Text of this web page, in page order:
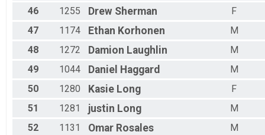
46
1255 Drew Sherman
F
47
1174 Ethan Korhonen
M
48
1272 Damion Laughlin
M
49
1044 Daniel Haggard
M
50
1280 Kasie Long
F
51
1281 justin Long
M
52
1131 Omar Rosales
M